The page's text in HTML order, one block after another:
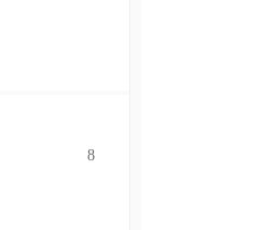
8